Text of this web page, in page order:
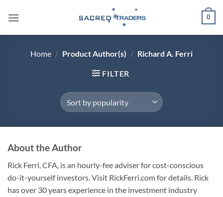
0
Home / Product Author(s) / Richard A. Ferri
FILTER
About the Author
Rick Ferri, CFA, is an hourly-fee adviser for cost-conscious
do-it-yourself investors. Visit RickFerri.com for details. Rick
has over 30 years experience in the investment industry